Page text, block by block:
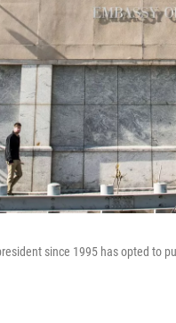
since 1995 has opted to